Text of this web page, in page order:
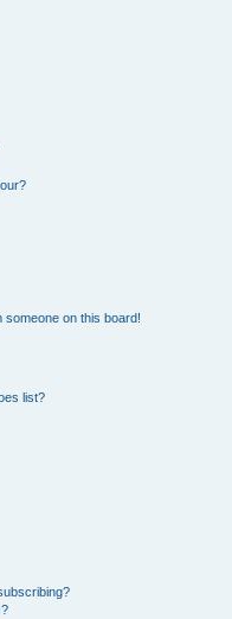
someone on this board!
list?